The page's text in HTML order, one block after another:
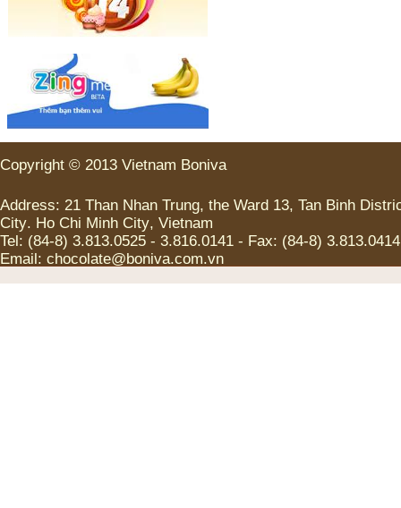
Copyright © 2013 Vietnam Boniva
Address: 21 Than Nhan Trung, the Ward 13, Tan Binh
City. Ho Chi Minh City, Vietnam
Tel : (84-8) 3.813.0525 - 3.816.0141 - Fax: (84-8) 3.813.0414
Email: chocolate@boniva.com.vn